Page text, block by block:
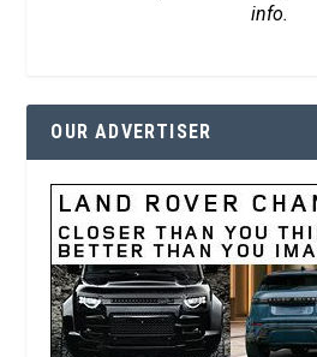
info.
OUR ADVERTISER